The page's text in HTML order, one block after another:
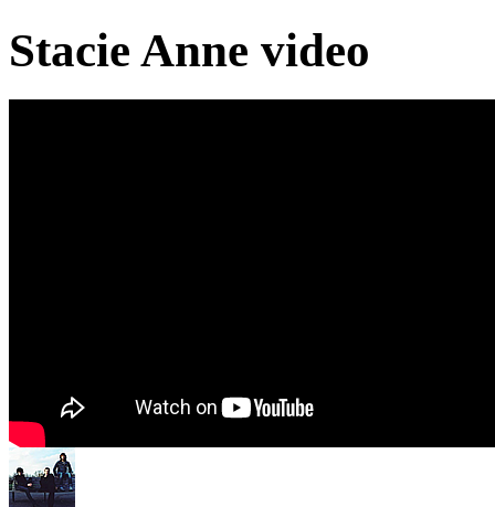
Stacie Anne video